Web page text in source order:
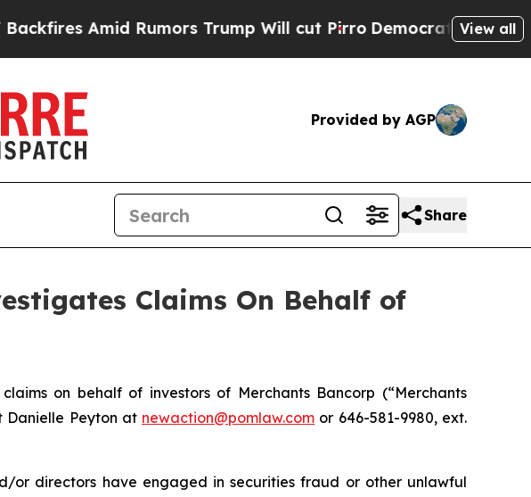
Amid Rumors Trump Will cut Pirro Democratic Socialists
View all
Provided by AGP
Share
Claims On Behalf of
on behalf of investors of Merchants Bancorp (“Merchants
Danielle Peyton at newaction@pomlaw.com or 646-581-9980, ext.
or directors have engaged in securities fraud or other unlawful